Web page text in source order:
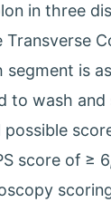
in three
segment is
to wash and
score of ≥